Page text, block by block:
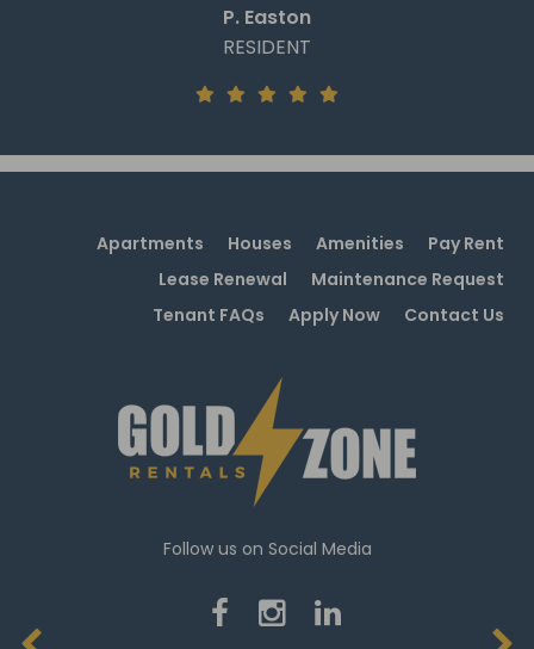
P. Easton
RESIDENT
Apartments Houses Amenities
Pay Rent
Lease Renewal
Maintenance Request
Tenant FAQs
Apply Now Contact Us
Follow us on Social Media